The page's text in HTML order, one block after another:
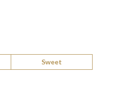
Sweet